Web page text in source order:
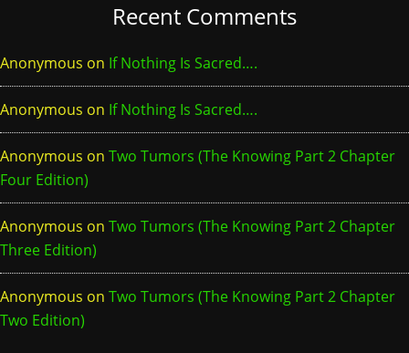
Recent Comments
Anonymous on If Nothing Is Sacred….
Anonymous on If Nothing Is Sacred….
Anonymous on Two Tumors (The Knowing Part 2 Chapter
Four Edition)
Anonymous on Two Tumors (The Knowing Part 2 Chapter
Three Edition)
Anonymous on Two Tumors (The Knowing Part 2 Chapter
Two Edition)